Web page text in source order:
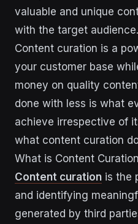
valuable and unique
with the target audience.
Content curation is a
your customer base
money on quality
done with less is what
achieve irrespective of
what content curation
What is Content
Content curation is the
and identifying
generated by third